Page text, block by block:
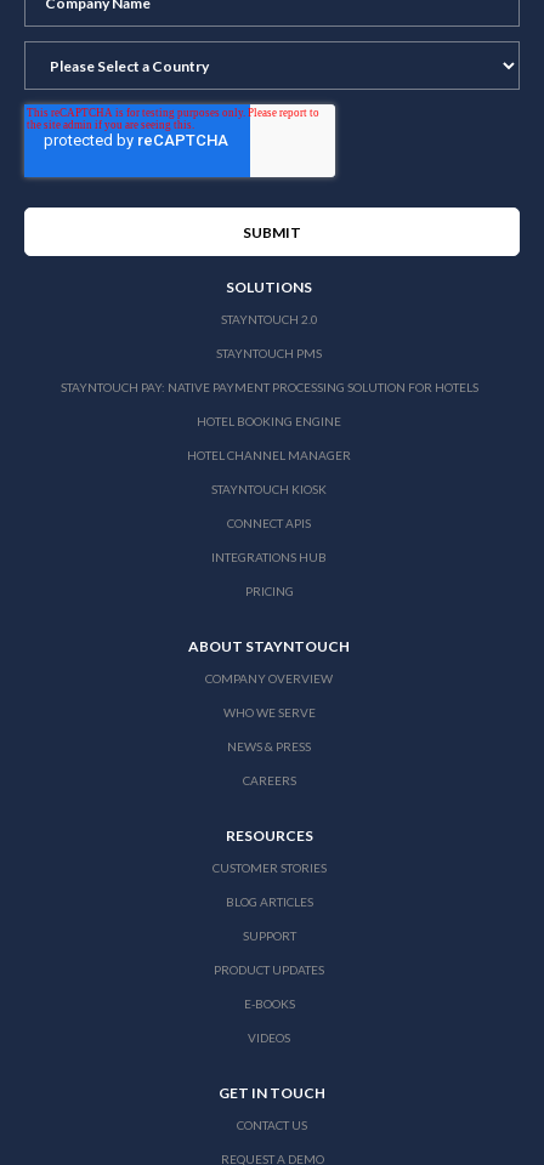
SOLUTIONS
STAYNTOUCH 2.0
STAYNTOUCH PMS
STAYNTOUCH PAY: NATIVE PAYMENT PROCESSING SOLUTION FOR HOTELS
HOTEL BOOKING ENGINE
HOTEL CHANNEL MANAGER
STAYNTOUCH KIOSK
CONNECT APIS
INTEGRATIONS HUB
PRICING
ABOUT STAYNTOUCH
COMPANY OVERVIEW
WHO WE SERVE
NEWS & PRESS
CAREERS
RESOURCES
CUSTOMER STORIES
BLOG ARTICLES
SUPPORT
PRODUCT UPDATES
E-BOOKS
VIDEOS
GET IN TOUCH
CONTACT US
REQUEST A DEMO